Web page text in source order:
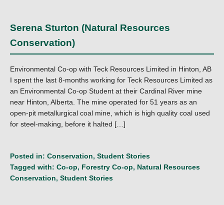
Serena Sturton (Natural Resources
Conservation)
Environmental Co-op with Teck Resources Limited in Hinton, AB
I spent the last 8-months working for Teck Resources Limited as
an Environmental Co-op Student at their Cardinal River mine
near Hinton, Alberta. The mine operated for 51 years as an
open-pit metallurgical coal mine, which is high quality coal used
for steel-making, before it halted […]
Posted in: Conservation, Student Stories
Tagged with: Co-op, Forestry Co-op, Natural Resources
Conservation, Student Stories